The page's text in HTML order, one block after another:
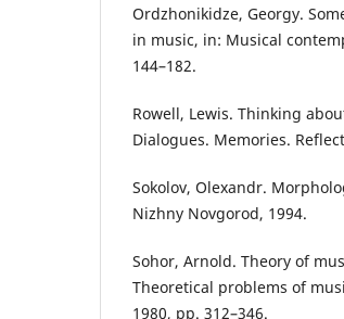
Ordzhonikidze, Georgy.
in music, in: Musical
144–182.
Rowell, Lewis. Thinking
Dialogues. Memories.
Sokolov, Olexandr.
Nizhny Novgorod, 1994.
Sohor, Arnold. Theory of
Theoretical problems of
1980, pp. 312–346.